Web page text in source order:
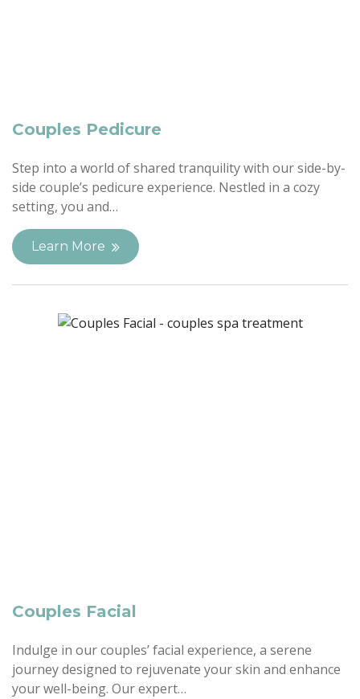
Couples Pedicure
Step into a world of shared tranquility with our side-by-
side couple’s pedicure experience. Nestled in a cozy
setting, you and…
Learn More
Couples Facial
Indulge in our couples’ facial experience, a serene
journey designed to rejuvenate your skin and enhance
your well-being. Our expert…